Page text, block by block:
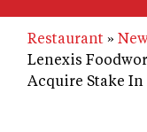
Restaurant
Lenexis
Acquire Stake